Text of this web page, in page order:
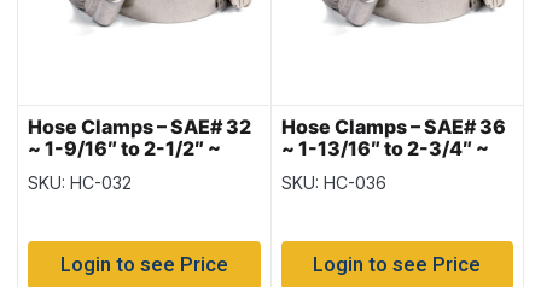
Hose Clamps – SAE# 32
~ 1-9/16″ to 2-1/2″ ~
Box of 10
SKU: HC-032
Login to see Price
Hose Clamps – SAE# 36
~ 1-13/16″ to 2-3/4″ ~
Box of 10
SKU: HC-036
Login to see Price